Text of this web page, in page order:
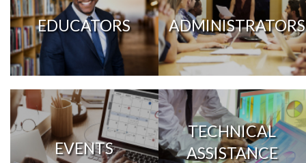
EDUCATORS ADMINISTRATORS
EVENTS
TECHNICAL
ASSISTANCE